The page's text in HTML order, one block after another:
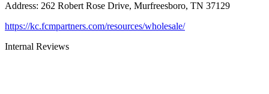
Address: 262 Robert Rose Drive, Murfreesboro, TN 37129
https://kc.fcmpartners.com/resources/wholesale/
Internal Reviews